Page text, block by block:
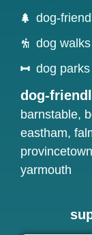
dog-
dog
dog
dog-
barnstable,
eastham,
provincetown
yarmouth